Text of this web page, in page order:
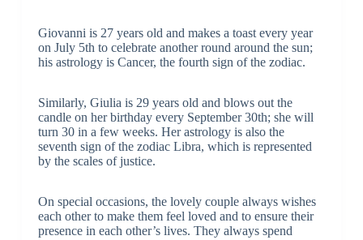
Giovanni is 27 years old and makes a toast every year
on July 5th to celebrate another round around the sun;
his astrology is Cancer, the fourth sign of the zodiac.
Similarly, Giulia is 29 years old and blows out the
candle on her birthday every September 30th; she will
turn 30 in a few weeks. Her astrology is also the
seventh sign of the zodiac Libra, which is represented
by the scales of justice.
On special occasions, the lovely couple always wishes
each other to make them feel loved and to ensure their
presence in each other’s lives. They always spend